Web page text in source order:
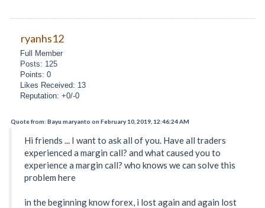
ryanhs12
Full Member
Posts: 125
Points: 0
Likes Received: 13
Reputation: +0/-0
Quote from: Bayu maryanto on February 10, 2019, 12:46:24 AM
Hi friends ... I want to ask all of you. Have all traders
experienced a margin call? and what caused you to
experience a margin call? who knows we can solve this
problem here
in the beginning know forex, i lost again and again lost